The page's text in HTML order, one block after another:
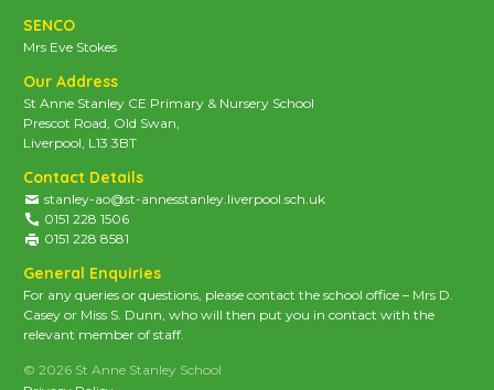
SENCO
Mrs Eve Stokes
Our Address
St Anne Stanley CE Primary & Nursery School
Prescot Road, Old Swan,
Liverpool, L13 3BT
Contact Details
stanley-ao@st-annesstanley.liverpool.sch.uk
0151 228 1506
0151 228 8581
General Enquiries
For any queries or questions, please contact the school office – Mrs D.
Casey or Miss S. Dunn, who will then put you in contact with the
relevant member of staff.
© 2026 St Anne Stanley School